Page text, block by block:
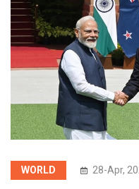
WORLD 28-Apr,